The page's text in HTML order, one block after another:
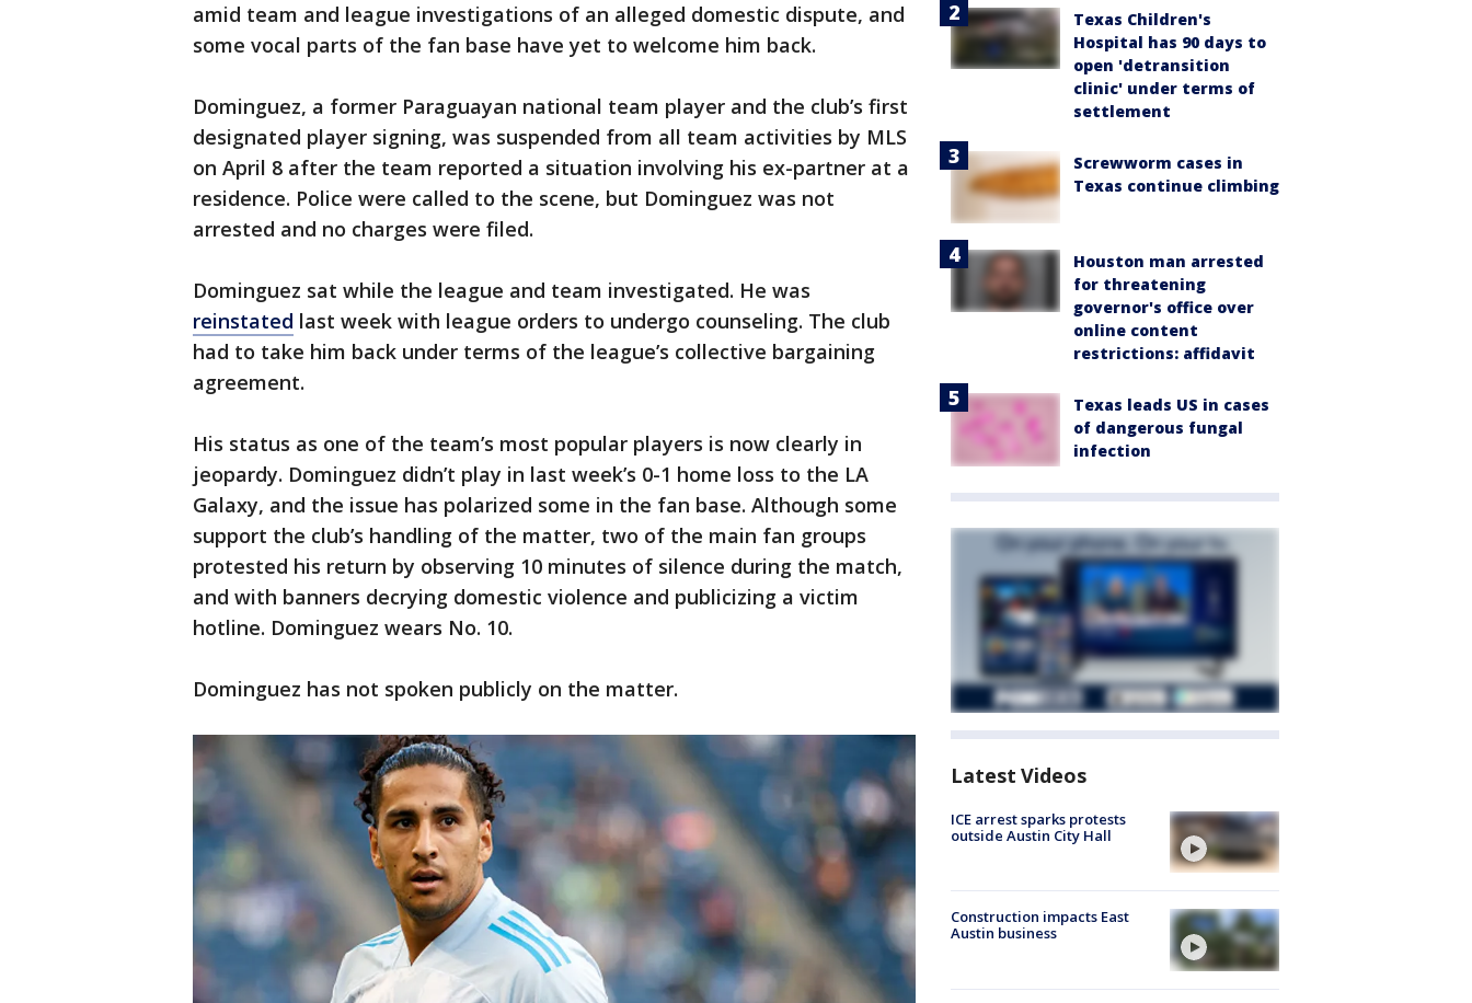
amid team and league investigations of an alleged domestic dispute, and
some vocal parts of the fan base have yet to welcome him back.
Dominguez, a former Paraguayan national team player and the club’s first
designated player signing, was suspended from all team activities by MLS
on April 8 after the team reported a situation involving his ex-partner at a
residence. Police were called to the scene, but Dominguez was not
arrested and no charges were filed.
Dominguez sat while the league and team investigated. He was
reinstated last week with league orders to undergo counseling. The club
had to take him back under terms of the league’s collective bargaining
agreement.
His status as one of the team’s most popular players is now clearly in
jeopardy. Dominguez didn’t play in last week’s 0-1 home loss to the LA
Galaxy, and the issue has polarized some in the fan base. Although some
support the club’s handling of the matter, two of the main fan groups
protested his return by observing 10 minutes of silence during the match,
and with banners decrying domestic violence and publicizing a victim
hotline. Dominguez wears No. 10.
Dominguez has not spoken publicly on the matter.
Texas Children's
Hospital has 90 days to
open 'detransition
clinic' under terms of
settlement
Screwworm cases in
Texas continue climbing
Houston man arrested
for threatening
governor's office over
online content
restrictions: affidavit
Texas leads US in cases
of dangerous fungal
infection
Latest Videos
ICE arrest sparks protests
outside Austin City Hall
Construction impacts East
Austin business